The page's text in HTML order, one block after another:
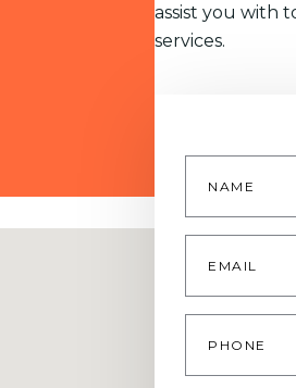
assist you with
services.
Name
Email
Phone